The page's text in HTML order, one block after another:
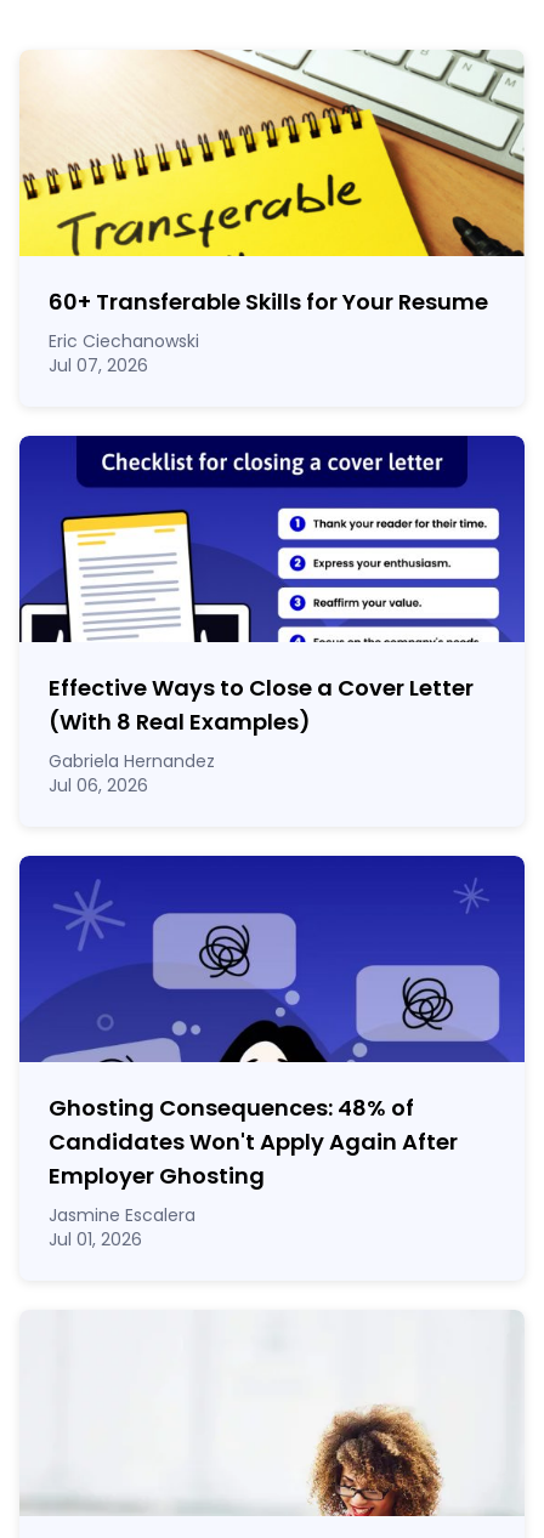
60+ Transferable Skills for Your Resume
Eric Ciechanowski
Jul 07, 2026
Effective Ways to Close a Cover Letter
(With 8 Real Examples)
Gabriela Hernandez
Jul 06, 2026
Ghosting Consequences: 48% of
Candidates Won't Apply Again After
Employer Ghosting
Jasmine Escalera
Jul 01, 2026